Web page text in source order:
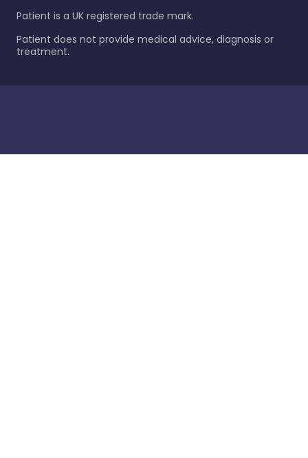
Patient is a UK registered trade mark.
Patient does not provide medical advice, diagnosis or
treatment.